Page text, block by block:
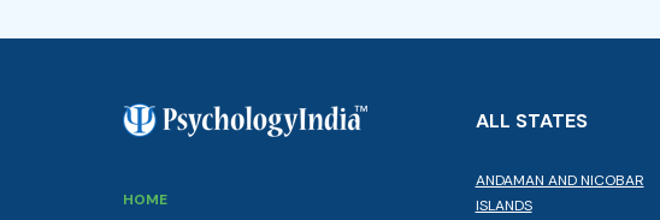
HOME
ALL STATES
ANDAMAN AND NICOBAR
ISLANDS